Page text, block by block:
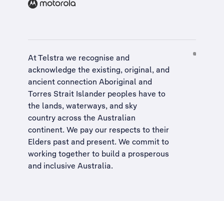
At Telstra we recognise and
acknowledge the existing, original, and
ancient connection Aboriginal and
Torres Strait Islander peoples have to
the lands, waterways, and sky
country across the Australian
continent. We pay our respects to their
Elders past and present. We commit to
working together to build a prosperous
and inclusive Australia.